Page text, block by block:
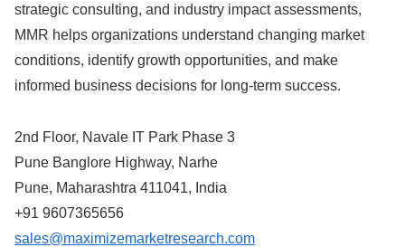
strategic consulting, and industry impact assessments,
MMR helps organizations understand changing market
conditions, identify growth opportunities, and make
informed business decisions for long-term success.
2nd Floor, Navale IT Park Phase 3
Pune Banglore Highway, Narhe
Pune, Maharashtra 411041, India
+91 9607365656
sales@maximizemarketresearch.com